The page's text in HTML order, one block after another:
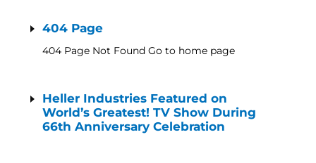
404 Page
404 Page Not Found Go to home page
Heller Industries Featured on
World’s Greatest! TV Show During
66th Anniversary Celebration